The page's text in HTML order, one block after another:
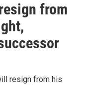
from
resign from his